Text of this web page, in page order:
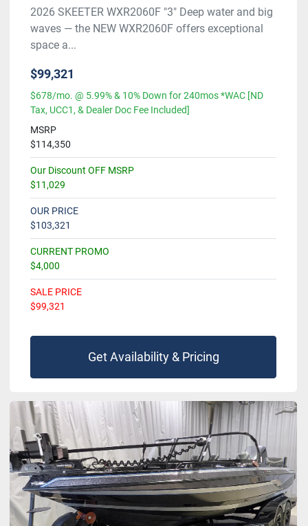
2026 SKEETER WXR2060F "3" Deep water and big
waves — the NEW WXR2060F offers exceptional
space a...
$99,321
$678/mo. @ 5.99% & 10% Down for 240mos *WAC [ND
Tax, UCC1, & Dealer Doc Fee Included]
MSRP
$114,350
Our Discount OFF MSRP
$11,029
OUR PRICE
$103,321
CURRENT PROMO
$4,000
SALE PRICE
$99,321
Get Availability & Pricing